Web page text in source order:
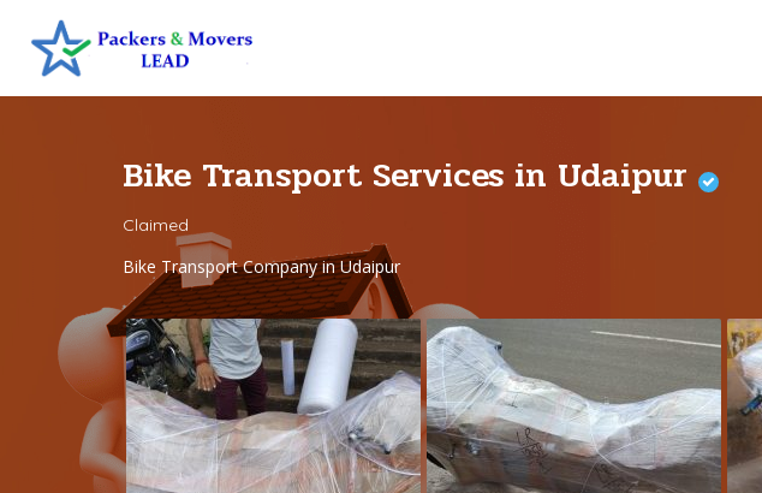
Bike Transport Services in Udaipur
Claimed
Bike Transport Company in Udaipur